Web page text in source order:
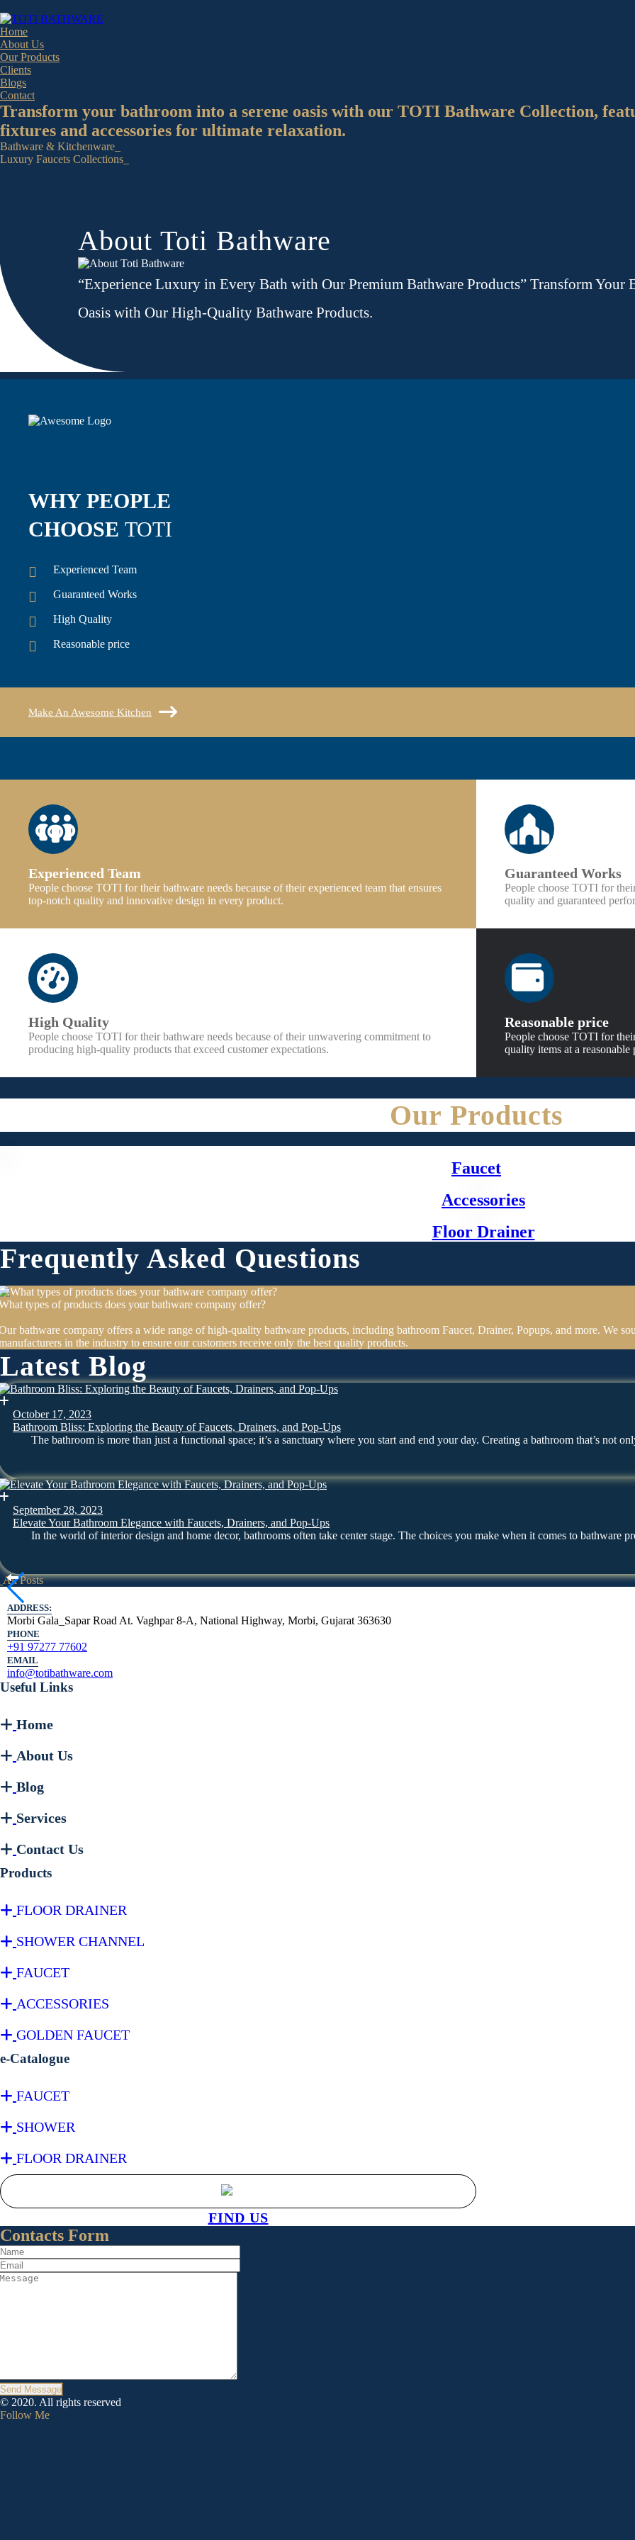
Home
About Us
Our Products
Clients
Blogs
Contact
Transform your bathroom into a serene oasis with our TOTI Bathware Collection,
fixtures and accessories for ultimate relaxation.
Bathware & Kitchenware_
Luxury Faucets Collections_
About Toti Bathware
“Experience Luxury in Every Bath with Our Premium Bathware Products” Transform Your
Oasis with Our High-Quality Bathware Products.
WHY PEOPLE
CHOOSE TOTI
Experienced Team
Guaranteed Works
High Quality
Reasonable price
Make An Awesome Kitchen
Experienced Team
People choose TOTI for their bathware needs because of their experienced team that ensures
top-notch quality and innovative design in every product.
Guaranteed Works
People choose TOTI for
quality and guaranteed
High Quality
People choose TOTI for their bathware needs because of their unwavering commitment to
producing high-quality products that exceed customer expectations.
Reasonable price
People choose TOTI for
quality items at a
Our Products
Faucet
Accessories
Floor Drainer
Frequently Asked Questions
types of products does your bathware company offer?
bathware company offers a wide range of high-quality bathware products, including bathroom Faucet, Drainer, Popups, and more. We
in the industry to ensure our customers receive only the best quality products.
Latest Blog
October 17, 2023
Bathroom Bliss: Exploring the Beauty of Faucets, Drainers, and Pop-Ups
The bathroom is more than just a functional space; it’s a sanctuary where you start and end your day. Creating a bathroom that’s not
September 28, 2023
Elevate Your Bathroom Elegance with Faucets, Drainers, and Pop-Ups
In the world of interior design and home decor, bathrooms often take center stage. The choices you make when it comes to bathware
All Posts
ADDRESS:
Morbi Gala_Sapar Road At. Vaghpar 8-A, National Highway, Morbi, Gujarat 363630
PHONE
+91 97277 77602
EMAIL
info@totibathware.com
Useful Links
Home
About Us
Blog
Services
Contact Us
Products
FLOOR DRAINER
SHOWER CHANNEL
FAUCET
ACCESSORIES
GOLDEN FAUCET
e-Catalogue
FAUCET
SHOWER
FLOOR DRAINER
FIND US
Contacts Form
Send Message
© 2020. All rights reserved
Follow Me